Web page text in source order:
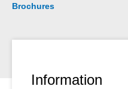
Brochures
Information